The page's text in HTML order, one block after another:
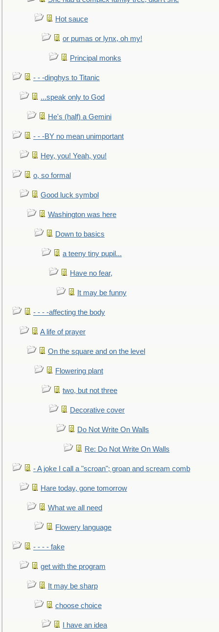
Hot sauce
or pumas or lynx, oh my!
Principal monks
- - -dinghys to Titanic
...speak only to God
He's (half) a Gemini
- - -BY no mean unimportant
Hey, you! Yeah, you!
o, so formal
Good luck symbol
Washington was here
Down to basics
a teeny tiny pupil...
Have no fear,
It may be funny
- - - -affecting the body
A life of prayer
On the square and on the level
Flowering plant
two, but not three
Decorative cover
Do Not Write On Walls
Re: Do Not Write On Walls
- A joke I call a "scroan"; groan and scream comb
Hare today, gone tomorrow
What we all need
Flowery language
- - - - fake
get with the program
It may be sharp
choose choice
I have an idea